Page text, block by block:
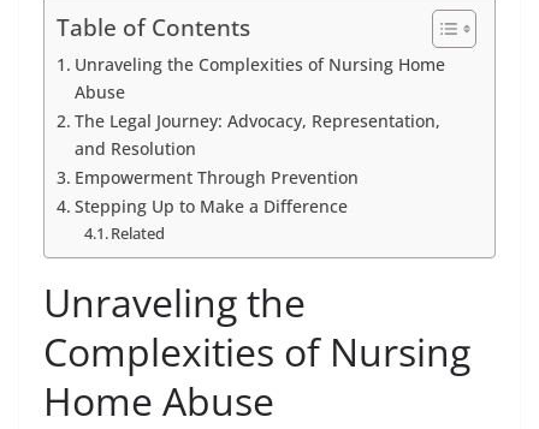
Table of Contents
Unraveling the Complexities of Nursing Home
Abuse
The Legal Journey: Advocacy, Representation,
and Resolution
Empowerment Through Prevention
Stepping Up to Make a Difference
Related
Unraveling the
Complexities of Nursing
Home Abuse